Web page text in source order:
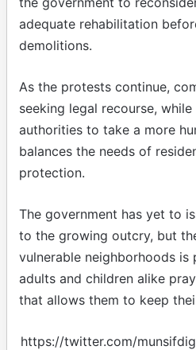
adequate rehabilitation
demolitions.
As the protests continue,
seeking legal recourse,
authorities to take a more
balances the needs of
protection.
The government has yet to
to the growing outcry, but
vulnerable neighborhoods is
adults and children alike
that allows them to keep
https://twitter.com/